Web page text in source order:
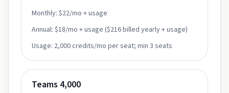
Monthly: $22/mo + usage
Annual: $18/mo + usage ($216 billed yearly + usage)
Usage: 2,000 credits/mo per seat; min 3 seats
Teams 4,000